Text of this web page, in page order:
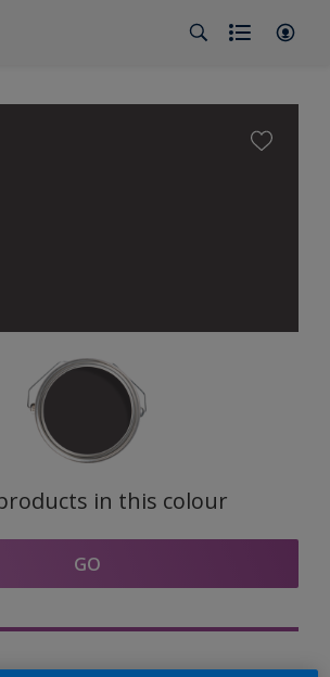
in this colour
GO